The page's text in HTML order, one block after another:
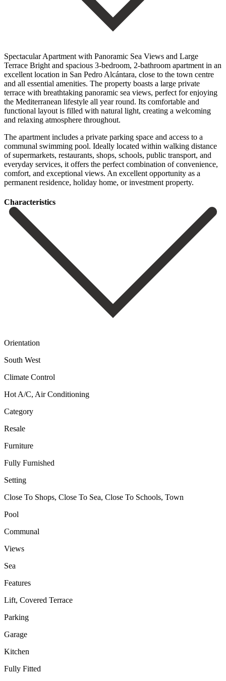
Spectacular Apartment with Panoramic Sea Views and Large
Terrace Bright and spacious 3-bedroom, 2-bathroom apartment in an
excellent location in San Pedro Alcántara, close to the town centre
and all essential amenities. The property boasts a large private
terrace with breathtaking panoramic sea views, perfect for enjoying
the Mediterranean lifestyle all year round. Its comfortable and
functional layout is filled with natural light, creating a welcoming
and relaxing atmosphere throughout.
The apartment includes a private parking space and access to a
communal swimming pool. Ideally located within walking distance
of supermarkets, restaurants, ‌shops, ‌schools, ‌public ‌transport, and
‌everyday services, ‌it offers the perfect combination of convenience,
comfort, ‌and exceptional ‌views. An excellent ‌opportunity as a
‌permanent ‌residence, ‌holiday ‌home, ‌or ‌investment ‌property.
Сharacteristics
Orientation
South West
Climate Control
Hot A/C, Air Conditioning
Category
Resale
Furniture
Fully Furnished
Setting
Close To Shops, Close To Sea, Close To Schools, Town
Pool
Communal
Views
Sea
Features
Lift, Covered Terrace
Parking
Garage
Kitchen
Fully Fitted